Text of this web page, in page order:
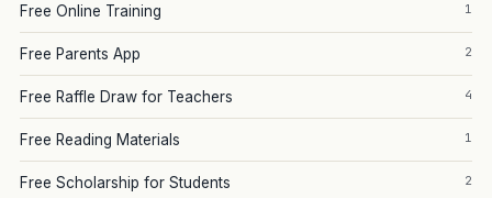
Free Online Training 1
Free Parents App 2
Free Raffle Draw for Teachers 4
Free Reading Materials 1
Free Scholarship for Students 2